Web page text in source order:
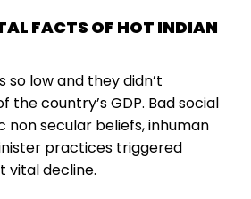
FACTS OF HOT INDIAN
so low and they didn’t
country’s GDP. Bad social
secular beliefs, inhuman
practices triggered
vital decline.